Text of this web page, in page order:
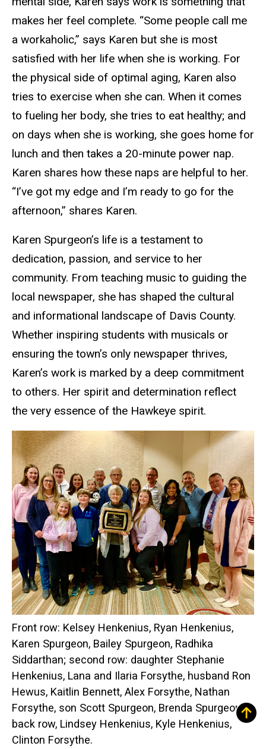
makes her feel complete. “Some people call me
a workaholic,” says Karen but she is most
satisfied with her life when she is working. For
the physical side of optimal aging, Karen also
tries to exercise when she can. When it comes
to fueling her body, she tries to eat healthy; and
on days when she is working, she goes home for
lunch and then takes a 20-minute power nap.
Karen shares how these naps are helpful to her.
“I’ve got my edge and I’m ready to go for the
afternoon,” shares Karen.
Karen Spurgeon’s life is a testament to
dedication, passion, and service to her
community. From teaching music to guiding the
local newspaper, she has shaped the cultural
and informational landscape of Davis County.
Whether inspiring students with musicals or
ensuring the town’s only newspaper thrives,
Karen’s work is marked by a deep commitment
to others. Her spirit and determination reflect
the very essence of the Hawkeye spirit.
Front row: Kelsey Henkenius, Ryan Henkenius,
Karen Spurgeon, Bailey Spurgeon, Radhika
Siddarthan; second row: daughter Stephanie
Henkenius, Lana and Ilaria Forsythe, husband Ron
Hewus, Kaitlin Bennett, Alex Forsythe, Nathan
Forsythe, son Scott Spurgeon, Brenda Spurgeon;
back row, Lindsey Henkenius, Kyle Henkenius,
Clinton Forsythe.